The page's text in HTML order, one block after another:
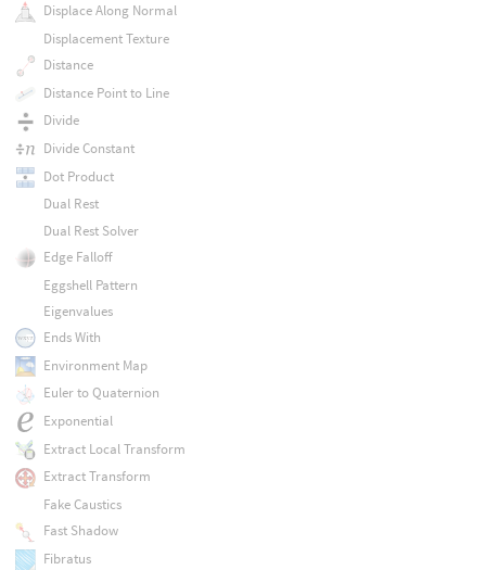
Displace Along Normal
Displacement Texture
Distance
Distance Point to Line
Divide
Divide Constant
Dot Product
Dual Rest
Dual Rest Solver
Edge Falloff
Eggshell Pattern
Eigenvalues
Ends With
Environment Map
Euler to Quaternion
Exponential
Extract Local Transform
Extract Transform
Fake Caustics
Fast Shadow
Fibratus